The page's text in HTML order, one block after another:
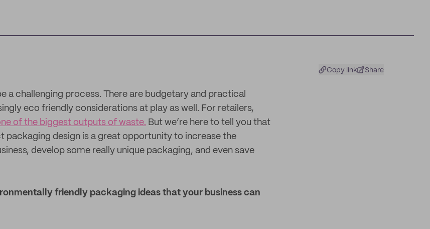
Copy link Share
a challenging process. There are budgetary and practical
eco friendly considerations at play as well. For retailers,
of the biggest outputs of waste. But we’re here to tell you that
packaging design is a great opportunity to increase the
develop some really unique packaging, and even save
friendly packaging ideas that your business can